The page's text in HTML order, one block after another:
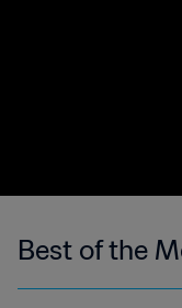
Best of the